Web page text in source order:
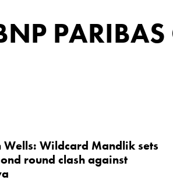
Wells: Wildcard Mandlik sets
round clash against